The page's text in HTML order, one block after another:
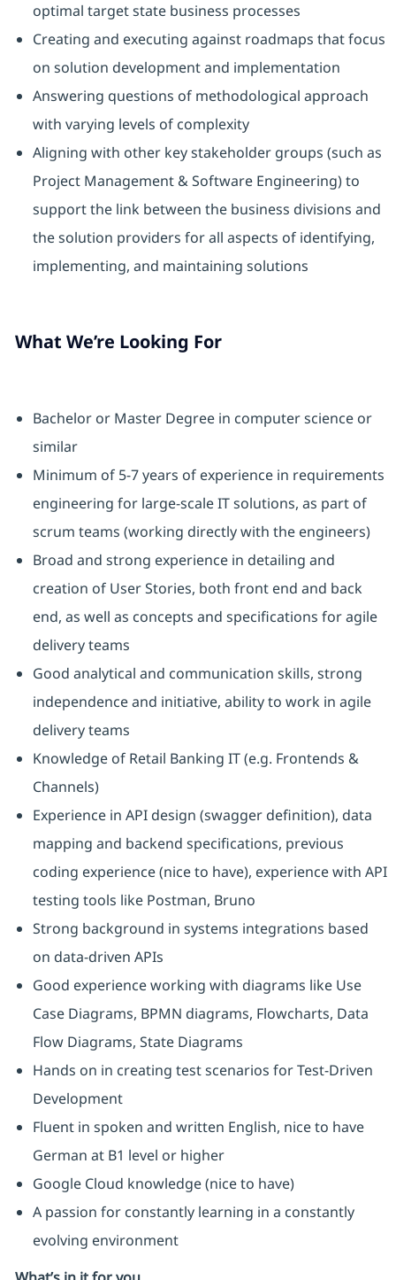
optimal target state business processes
Creating and executing against roadmaps that focus
on solution development and implementation
Answering questions of methodological approach
with varying levels of complexity
Aligning with other key stakeholder groups (such as
Project Management & Software Engineering) to
support the link between the business divisions and
the solution providers for all aspects of identifying,
implementing, and maintaining solutions
What We’re Looking For
Bachelor or Master Degree in computer science or
similar
Minimum of 5-7 years of experience in requirements
engineering for large-scale IT solutions, as part of
scrum teams (working directly with the engineers)
Broad and strong experience in detailing and
creation of User Stories, both front end and back
end, as well as concepts and specifications for agile
delivery teams
Good analytical and communication skills, strong
independence and initiative, ability to work in agile
delivery teams
Knowledge of Retail Banking IT (e.g. Frontends &
Channels)
Experience in API design (swagger definition), data
mapping and backend specifications, previous
coding experience (nice to have), experience with API
testing tools like Postman, Bruno
Strong background in systems integrations based
on data-driven APIs
Good experience working with diagrams like Use
Case Diagrams, BPMN diagrams, Flowcharts, Data
Flow Diagrams, State Diagrams
Hands on in creating test scenarios for Test-Driven
Development
Fluent in spoken and written English, nice to have
German at B1 level or higher
Google Cloud knowledge (nice to have)
A passion for constantly learning in a constantly
evolving environment